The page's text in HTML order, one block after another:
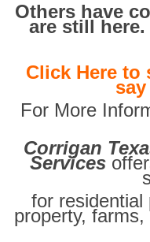
Others have
are still here.
Click Here to
For More
Corrigan
Services
for residential
property,